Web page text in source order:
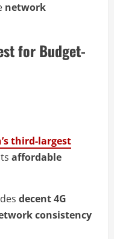
network
for Budget-
third-largest
affordable
decent 4G
consistency